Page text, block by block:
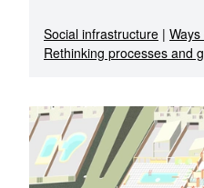
Social infrastructure |
Rethinking processes and